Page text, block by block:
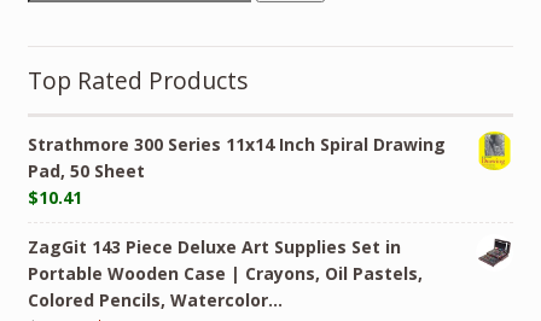
Top Rated Products
Strathmore 300 Series 11x14 Inch Spiral Drawing
Pad, 50 Sheet
$10.41
ZagGit 143 Piece Deluxe Art Supplies Set in
Portable Wooden Case | Crayons, Oil Pastels,
Colored Pencils, Watercolor…